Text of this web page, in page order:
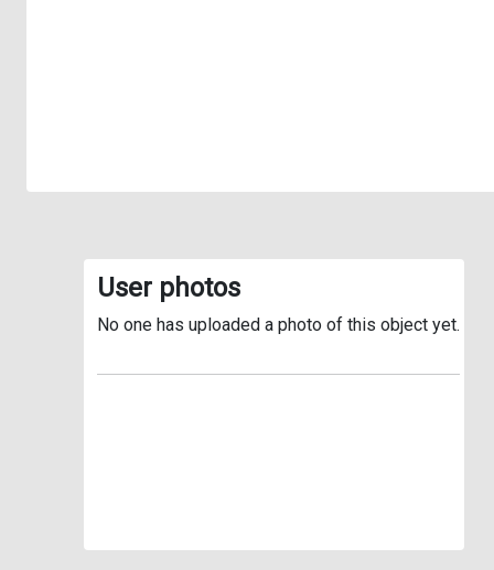
User photos
No one has uploaded a photo of this object yet.